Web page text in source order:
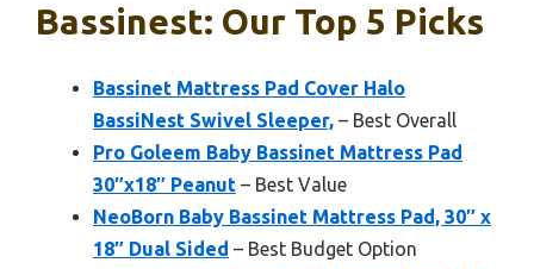
Bassinest: Our Top 5 Picks
Bassinet Mattress Pad Cover Halo
BassiNest Swivel Sleeper, – Best Overall
Pro Goleem Baby Bassinet Mattress Pad
30″x18″ Peanut – Best Value
NeoBorn Baby Bassinet Mattress Pad, 30″ x
18″ Dual Sided – Best Budget Option